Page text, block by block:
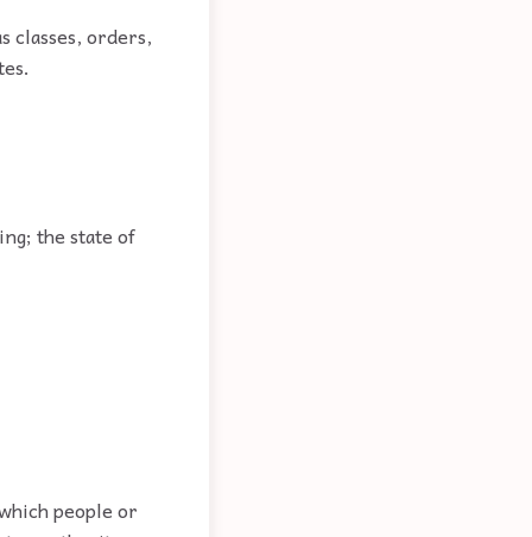
classes, orders,
the state of
people or